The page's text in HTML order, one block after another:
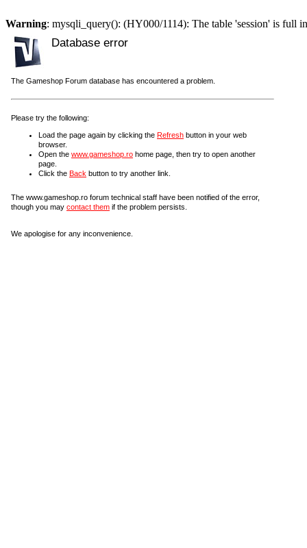
Warning: mysqli_query(): (HY000/1114): The table 'session' is full
Database error
The Gameshop Forum database has encountered a problem.
Please try the following:
Load the page again by clicking the Refresh button in your web
browser.
Open the www.gameshop.ro home page, then try to open another
page.
Click the Back button to try another link.
The www.gameshop.ro forum technical staff have been notified of the error,
though you may contact them if the problem persists.
We apologise for any inconvenience.